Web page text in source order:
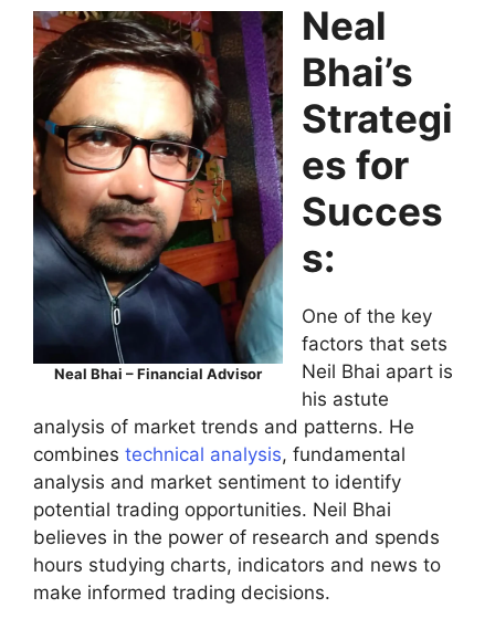
Neal Bhai – Financial Advisor
Neal
Bhai’s
Strategi
es for
Succes
s:
One of the key
factors that sets
Neil Bhai apart is
his astute
analysis of market trends and patterns. He
combines technical analysis, fundamental
analysis and market sentiment to identify
potential trading opportunities. Neil Bhai
believes in the power of research and spends
hours studying charts, indicators and news to
make informed trading decisions.